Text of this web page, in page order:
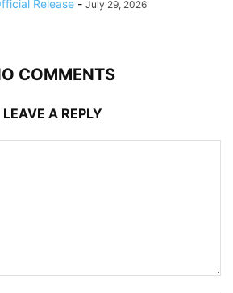
Release - July 29, 2026
COMMENTS
LEAVE A REPLY